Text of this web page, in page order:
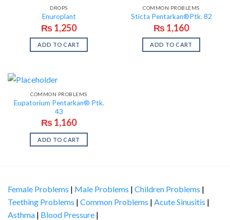
DROPS
Enuroplant
₨1,250
ADD TO CART
COMMON PROBLEMS
Sticta Pentarkan®Ptk. 82
₨1,160
ADD TO CART
COMMON PROBLEMS
Eupatorium Pentarkan® Ptk.
43
₨1,160
ADD TO CART
Female Problems | Male Problems | Children Problems |
Teething Problems | Common Problems | Acute Sinusitis |
Asthma | Blood Pressure |